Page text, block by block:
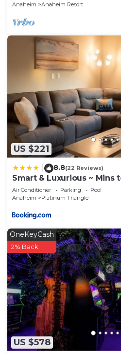
Anaheim
Anaheim Resort
US $221
8.8(22 Reviews)
Smart & Luxurious ~ Mins
Beds
Air Conditioner Parking
Pool
Anaheim
Platinum Triangle
US $578
OneKeyCash
2% Back